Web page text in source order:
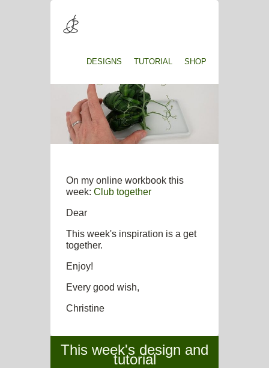
DESIGNS TUTORIAL SHOP
On my online workbook this
week: Club together
Dear
This week's inspiration is a get
together.
Enjoy!
Every good wish,
Christine
This week's design and
tutorial